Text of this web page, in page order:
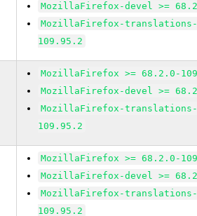
MozillaFirefox-devel >=
MozillaFirefox-translations-
109.95.2
MozillaFirefox >= 68.2.0-
MozillaFirefox-devel >=
MozillaFirefox-translations-
109.95.2
MozillaFirefox >= 68.2.0-
MozillaFirefox-devel >=
MozillaFirefox-translations-
109.95.2